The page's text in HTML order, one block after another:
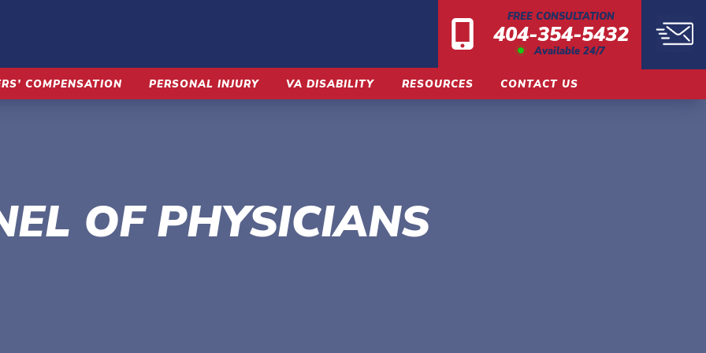
FREE CONSULTATION
404-354-5432
Available 24/7
COMPENSATION PERSONAL INJURY VA DISABILITY RESOURCES CONTACT US
OF PHYSICIANS